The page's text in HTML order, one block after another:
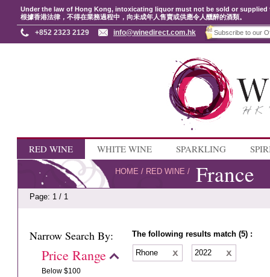
Under the law of Hong Kong, intoxicating liquor must not be sold or
根據香港法律，不得在業務過程中，向未成年人售賣或供應令人醺醉的酒類。
+852 2323 2129 info@winedirect.com.hk
RED WINE WHITE WINE SPARKLING
HOME / RED WINE / France
Page: 1 / 1
Narrow Search By:
Price Range
Below $100
The following results match (5) :
Rhone 2022